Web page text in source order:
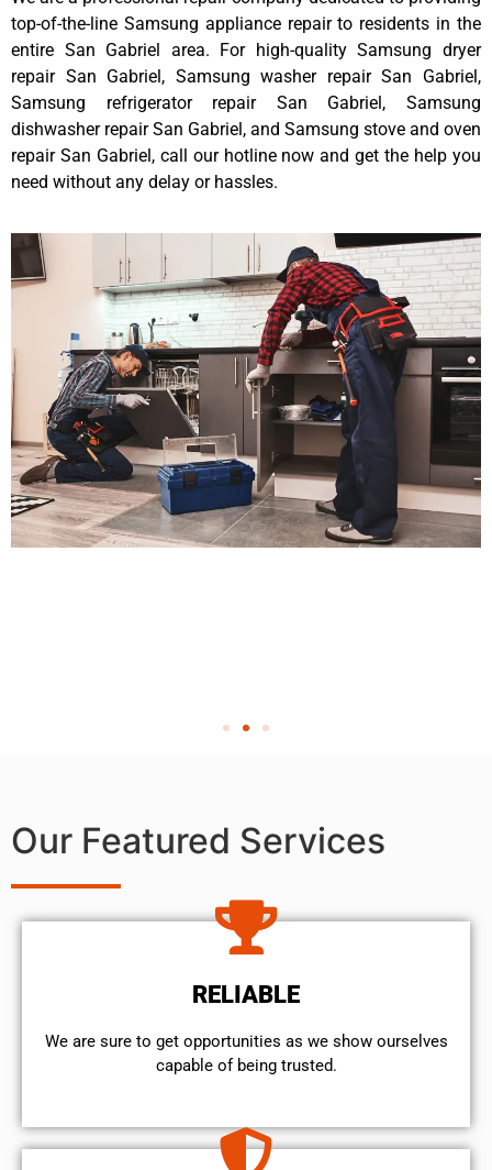
top-of-the-line Samsung appliance repair to residents in the
entire San Gabriel area. For high-quality Samsung dryer
repair San Gabriel, Samsung washer repair San Gabriel,
Samsung refrigerator repair San Gabriel, Samsung
dishwasher repair San Gabriel, and Samsung stove and oven
repair San Gabriel, call our hotline now and get the help you
need without any delay or hassles.
Our Featured Services
RELIABLE
We are sure to get opportunities as we show ourselves
capable of being trusted.